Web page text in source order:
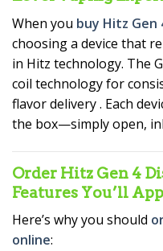
When you buy Hitz Gen
choosing a device that
in Hitz technology. The
coil technology for
flavor delivery. Each
the box—simply open,
Order Hitz Gen 4
Features You’ll
Here’s why you should
online: